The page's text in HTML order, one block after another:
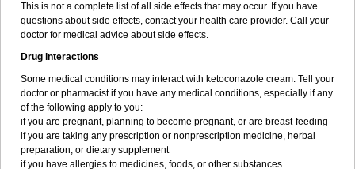
This is not a complete list of all side effects that may occur. If you have
questions about side effects, contact your health care provider. Call your
doctor for medical advice about side effects.
Drug interactions
Some medical conditions may interact with ketoconazole cream. Tell your
doctor or pharmacist if you have any medical conditions, especially if any
of the following apply to you:
if you are pregnant, planning to become pregnant, or are breast-feeding
if you are taking any prescription or nonprescription medicine, herbal
preparation, or dietary supplement
if you have allergies to medicines, foods, or other substances